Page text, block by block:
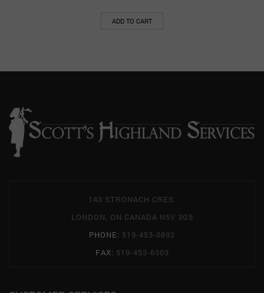
ADD TO CART
143 STRONACH CRES.
LONDON, ON CANADA N5V 3G5
PHONE: 519-453-0892
FAX: 519-453-6303